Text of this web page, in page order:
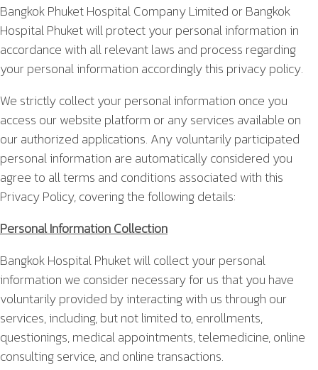
Bangkok Phuket Hospital Company Limited or Bangkok
Hospital Phuket will protect your personal information in
accordance with all relevant laws and process regarding
your personal information accordingly this privacy policy.
We strictly collect your personal information once you
access our website platform or any services available on
our authorized applications. Any voluntarily participated
personal information are automatically considered you
agree to all terms and conditions associated with this
Privacy Policy, covering the following details:
Personal Information Collection
Bangkok Hospital Phuket will collect your personal
information we consider necessary for us that you have
voluntarily provided by interacting with us through our
services, including, but not limited to, enrollments,
questionings, medical appointments, telemedicine, online
consulting service, and online transactions.